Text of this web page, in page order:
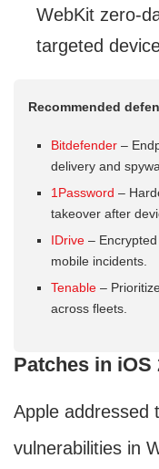
WebKit zero-
targeted
Recommended
Bitdefender –
delivery and
1Password –
takeover after
IDrive –
mobile incidents.
Tenable –
across fleets.
Patches in iOS
Apple addressed
vulnerabilities in